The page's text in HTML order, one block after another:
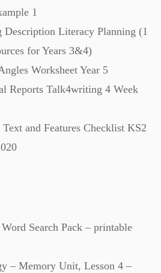
1
Description Literacy Planning (1
for Years 3&4)
Worksheet Year 5
Reports Talk4writing 4 Week
and Features Checklist KS2
Search Pack – printable
– Memory Unit, Lesson 4 –